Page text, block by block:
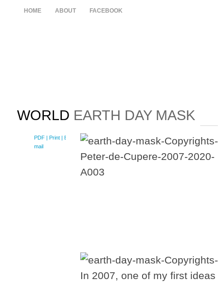
HOME ABOUT FACEBOOK
WORLD EARTH DAY MASK
PDF | Print | E-
mail
In 2007, one of my first